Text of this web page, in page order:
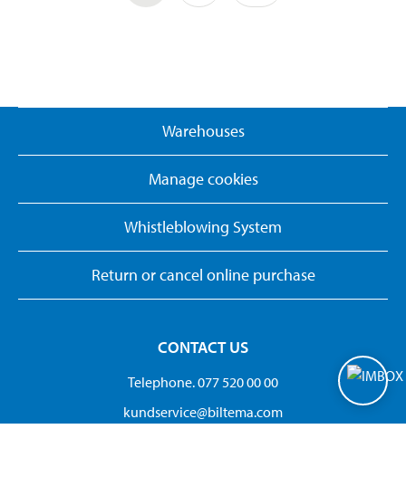
Warehouses
Manage cookies
Whistleblowing System
Return or cancel online purchase
CONTACT US
Telephone. 077 520 00 00
kundservice@biltema.com